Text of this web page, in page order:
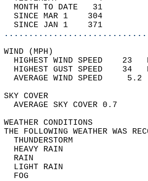
MONTH TO DATE   31
SINCE MAR 1    304
SINCE JAN 1    371
HIGHEST WIND SPEED
HIGHEST GUST SPEED
AVERAGE
SKY
THE FOLLOWING